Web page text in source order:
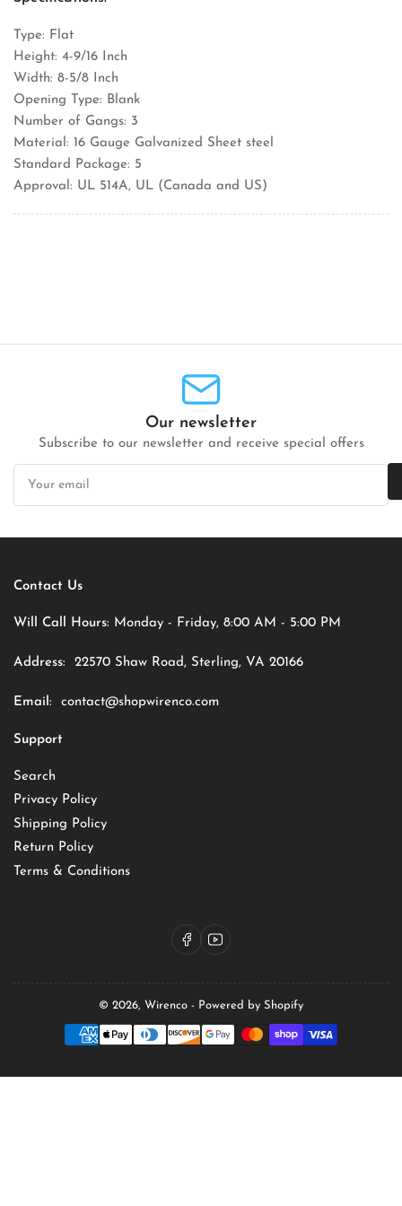
Type: Flat
Height: 4-9/16 Inch
Width: 8-5/8 Inch
Opening Type: Blank
Number of Gangs: 3
Material: 16 Gauge Galvanized Sheet steel
Standard Package: 5
Approval: UL 514A, UL (Canada and US)
Our newsletter
Subscribe to our newsletter and receive special offers
Your
email
Contact Us
Will Call Hours: Monday - Friday, 8:00 AM - 5:00 PM
Address: 22570 Shaw Road, Sterling, VA 20166
Email: contact@shopwirenco.com
Support
Search
Privacy Policy
Shipping Policy
Return Policy
Terms & Conditions
FacebookYouTube
© 2026, Wirenco - Powered by Shopify
Payment
methods